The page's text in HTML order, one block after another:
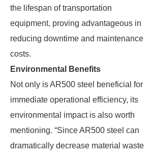
the lifespan of transportation
equipment, proving advantageous in
reducing downtime and maintenance
costs.
Environmental Benefits
Not only is AR500 steel beneficial for
immediate operational efficiency, its
environmental impact is also worth
mentioning. “Since AR500 steel can
dramatically decrease material waste